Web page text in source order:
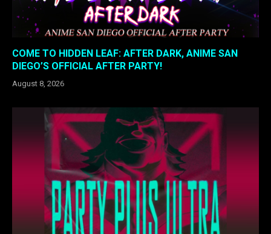
COME TO HIDDEN LEAF: AFTER DARK, ANIME SAN
DIEGO’S OFFICIAL AFTER PARTY!
August 8, 2026